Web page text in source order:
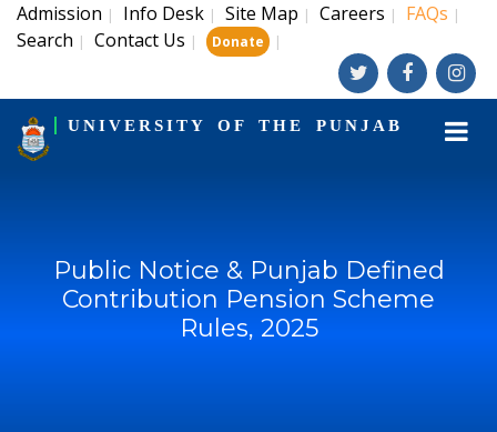
Admission | Info Desk | Site Map | Careers | FAQs |
Search | Contact Us | Donate |
UNIVERSITY OF THE PUNJAB
Public Notice & Punjab Defined
Contribution Pension Scheme
Rules, 2025